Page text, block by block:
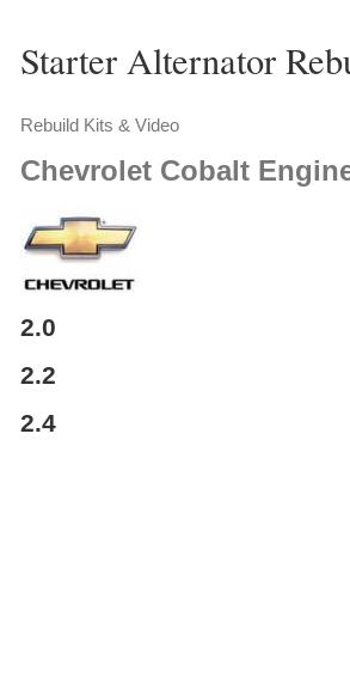
Starter Alternator
Rebuild Kits & Video
ChevroletCobalt
2.0
2.2
2.4